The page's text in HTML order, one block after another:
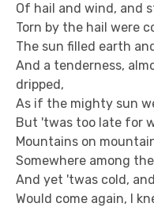
Of hail and wind, and
Torn by the hail were
The sun filled earth
And a tenderness,
dripped,
As if the mighty sun
But 'twas too late for
Mountains on
Somewhere among
And yet 'twas cold,
Would come again, I